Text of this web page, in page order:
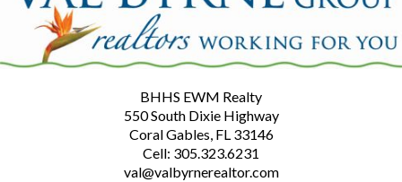
BHHS EWM Realty
550 South Dixie Highway
Coral Gables, FL 33146
Cell: 305.323.6231
val@valbyrnerealtor.com